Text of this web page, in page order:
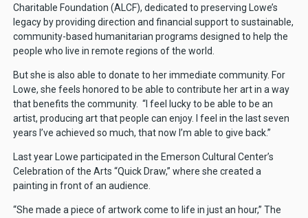
Charitable Foundation (ALCF), dedicated to preserving Lowe’s
legacy by providing direction and financial support to sustainable,
community-based humanitarian programs designed to help the
people who live in remote regions of the world.
But she is also able to donate to her immediate community. For
Lowe, she feels honored to be able to contribute her art in a way
that benefits the community. “I feel lucky to be able to be an
artist, producing art that people can enjoy. I feel in the last seven
years I’ve achieved so much, that now I’m able to give back.”
Last year Lowe participated in the Emerson Cultural Center’s
Celebration of the Arts “Quick Draw,” where she created a
painting in front of an audience.
“She made a piece of artwork come to life in just an hour,” The